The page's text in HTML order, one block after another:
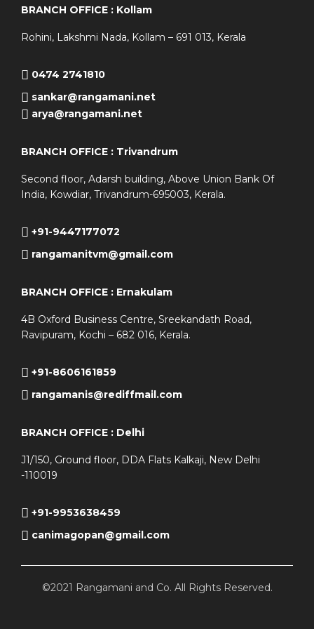
BRANCH OFFICE : Kollam
Rohini, Lakshmi Nada, Kollam – 691 013, Kerala
0474 2741810
sankar@rangamani.net
arya@rangamani.net
BRANCH OFFICE : Trivandrum
Second floor, Adarsh building, Above Union Bank Of
India, Kowdiar, Trivandrum-695003, Kerala.
+91-9447177072
rangamanitvm@gmail.com
BRANCH OFFICE : Ernakulam
4B Oxford Business Centre, Sreekandath Road,
Ravipuram, Kochi – 682 016, Kerala.
+91-8606161859
rangamanis@rediffmail.com
BRANCH OFFICE : Delhi
J1/150, Ground floor, DDA Flats Kalkaji, New Delhi
-110019
+91-9953638459
canimagopan@gmail.com
©2021 Rangamani and Co. All Rights Reserved.